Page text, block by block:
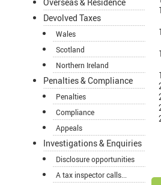
Overseas & Residence
Devolved Taxes
Wales
Scotland
Northern Ireland
Penalties & Compliance
Penalties
Compliance
Appeals
Investigations & Enquiries
Disclosure opportunities
A tax inspector calls...